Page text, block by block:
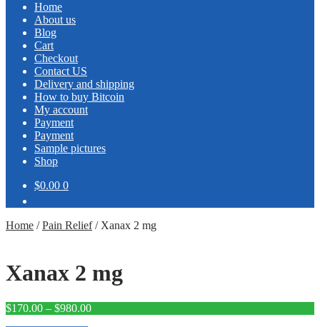
Home
About us
Blog
Cart
Checkout
Contact US
Delivery and shipping
How to buy Bitcoin
My account
Payment
Payment
Sample pictures
Shop
$0.00 0
Home /Pain Relief/ Xanax 2 mg
Xanax 2 mg
$170.00 – $980.00Price